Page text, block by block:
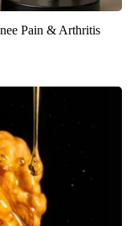
Pain & Arthritis